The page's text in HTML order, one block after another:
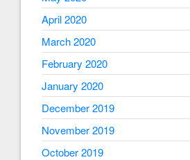
April 2020
March 2020
February 2020
January 2020
December 2019
November 2019
October 2019